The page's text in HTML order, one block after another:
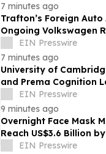
7 minutes ago
Trafton’s Foreign Auto
Ongoing Volkswagen
Portland
EIN Presswire
7 minutes ago
University of
and Prema Cognition
to Advance Early
EIN Presswire
9 minutes ago
Overnight Face Mask
Reach US$3.6 Billion
Demand Accelerates
EIN Presswire